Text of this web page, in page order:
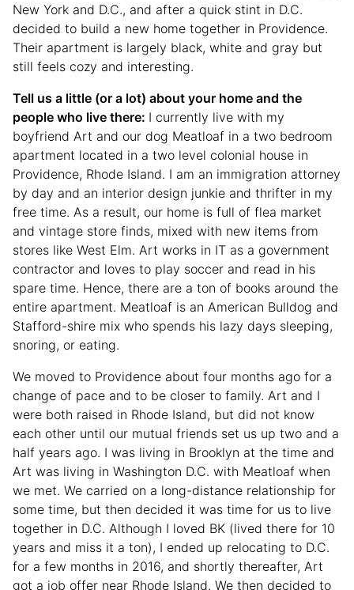
New York and D.C., and after a quick stint in D.C.
decided to build a new home together in Providence.
Their apartment is largely black, white and gray but
still feels cozy and interesting.
Tell us a little (or a lot) about your home and the
people who live there: I currently live with my
boyfriend Art and our dog Meatloaf in a two bedroom
apartment located in a two level colonial house in
Providence, Rhode Island. I am an immigration attorney
by day and an interior design junkie and thrifter in my
free time. As a result, our home is full of flea market
and vintage store finds, mixed with new items from
stores like West Elm. Art works in IT as a government
contractor and loves to play soccer and read in his
spare time. Hence, there are a ton of books around the
entire apartment. Meatloaf is an American Bulldog and
Stafford-shire mix who spends his lazy days sleeping,
snoring, or eating.
We moved to Providence about four months ago for a
change of pace and to be closer to family. Art and I
were both raised in Rhode Island, but did not know
each other until our mutual friends set us up two and a
half years ago. I was living in Brooklyn at the time and
Art was living in Washington D.C. with Meatloaf when
we met. We carried on a long-distance relationship for
some time, but then decided it was time for us to live
together in D.C. Although I loved BK (lived there for 10
years and miss it a ton), I ended up relocating to D.C.
for a few months in 2016, and shortly thereafter, Art
got a job offer near Rhode Island. We then decided to